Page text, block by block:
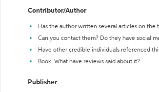
Contributor/Author
Has the author written several articles on
Can you contact them? Do they have social
Have other credible individuals referenced
Book: What have reviews said about it?
Publisher